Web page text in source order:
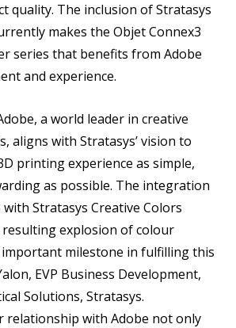
quality. The inclusion of Stratasys
makes the Objet Connex3
series that benefits from Adobe
and experience.
a world leader in creative
aligns with Stratasys’ vision to
printing experience as simple,
as possible. The integration
Stratasys Creative Colors
explosion of colour
milestone in fulfilling this
EVP Business Development,
Solutions, Stratasys.
relationship with Adobe not only